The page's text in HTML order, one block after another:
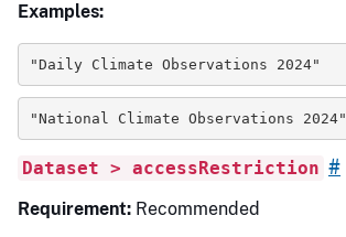
Examples:
"Daily Climate Observations 2024"
"National Climate Observations 2024"
Dataset > accessRestriction #
Requirement: Recommended